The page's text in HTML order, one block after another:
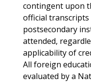
contingent upon
official transcripts
postsecondary
attended,
applicability of
All foreign
evaluated by a